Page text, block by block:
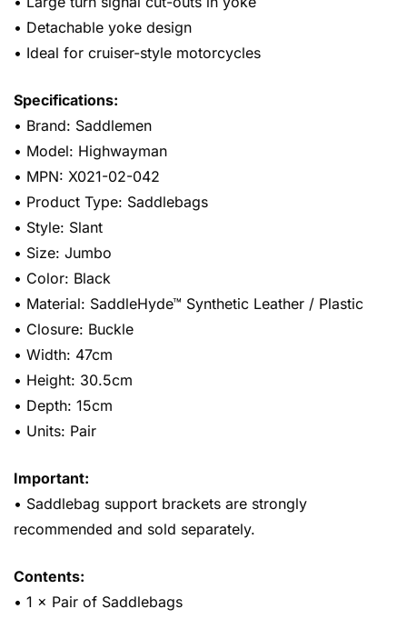
• Detachable yoke design
• Ideal for cruiser-style motorcycles
Specifications:
• Brand: Saddlemen
• Model: Highwayman
• MPN: X021-02-042
• Product Type: Saddlebags
• Style: Slant
• Size: Jumbo
• Color: Black
• Material: SaddleHyde™ Synthetic Leather / Plastic
• Closure: Buckle
• Width: 47cm
• Height: 30.5cm
• Depth: 15cm
• Units: Pair
Important:
• Saddlebag support brackets are strongly
recommended and sold separately.
Contents:
• 1 × Pair of Saddlebags